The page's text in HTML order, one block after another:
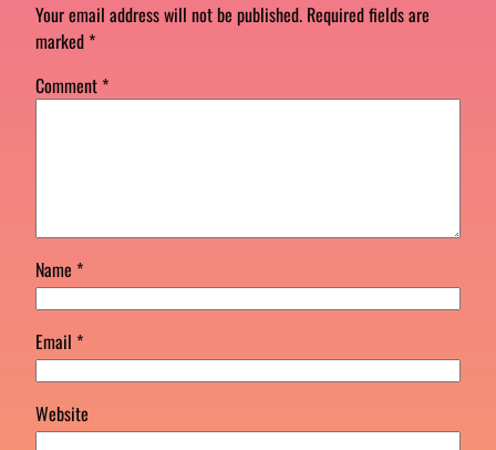
Your email address will not be published. Required fields are
marked *
Comment *
Name *
Email *
Website